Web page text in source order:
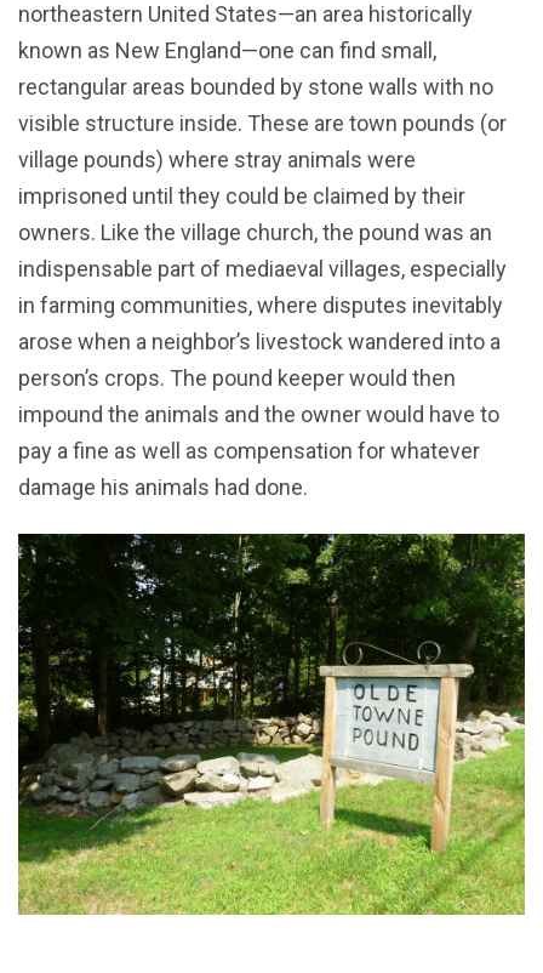
northeastern United States—an area historically
known as New England—one can find small,
rectangular areas bounded by stone walls with no
visible structure inside. These are town pounds (or
village pounds) where stray animals were
imprisoned until they could be claimed by their
owners. Like the village church, the pound was an
indispensable part of mediaeval villages, especially
in farming communities, where disputes inevitably
arose when a neighbor’s livestock wandered into a
person’s crops. The pound keeper would then
impound the animals and the owner would have to
pay a fine as well as compensation for whatever
damage his animals had done.